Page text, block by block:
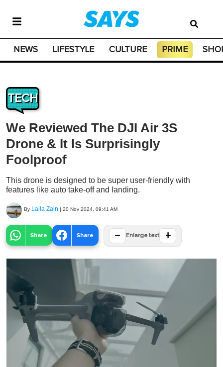
NEWS LIFESTYLE CULTURE PRIME
TECH
We Reviewed The DJI Air 3S
Drone & It Is Surprisingly
Foolproof
This drone is designed to be super user-friendly with
features like auto take-off and landing.
By Laila Zain | 20 Nov 2024, 09:41 AM
Share Share − Enlarge text +